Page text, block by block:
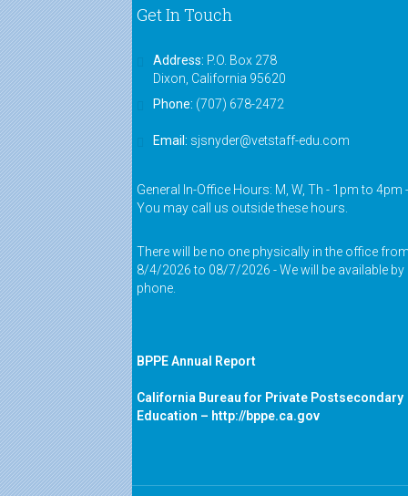
Get In Touch
Address: P.O. Box 278
Dixon, California 95620
Phone: (707) 678-2472
Email: sjsnyder@vetstaff-edu.com
General In-Office Hours: M, W, Th - 1pm to 4pm -
You may call us outside these hours.
There will be no one physically in the office
8/4/2026 to 08/7/2026 - We will be available by
phone.
BPPE Annual Report
California Bureau for Private Postsecondary
Education – http://bppe.ca.gov